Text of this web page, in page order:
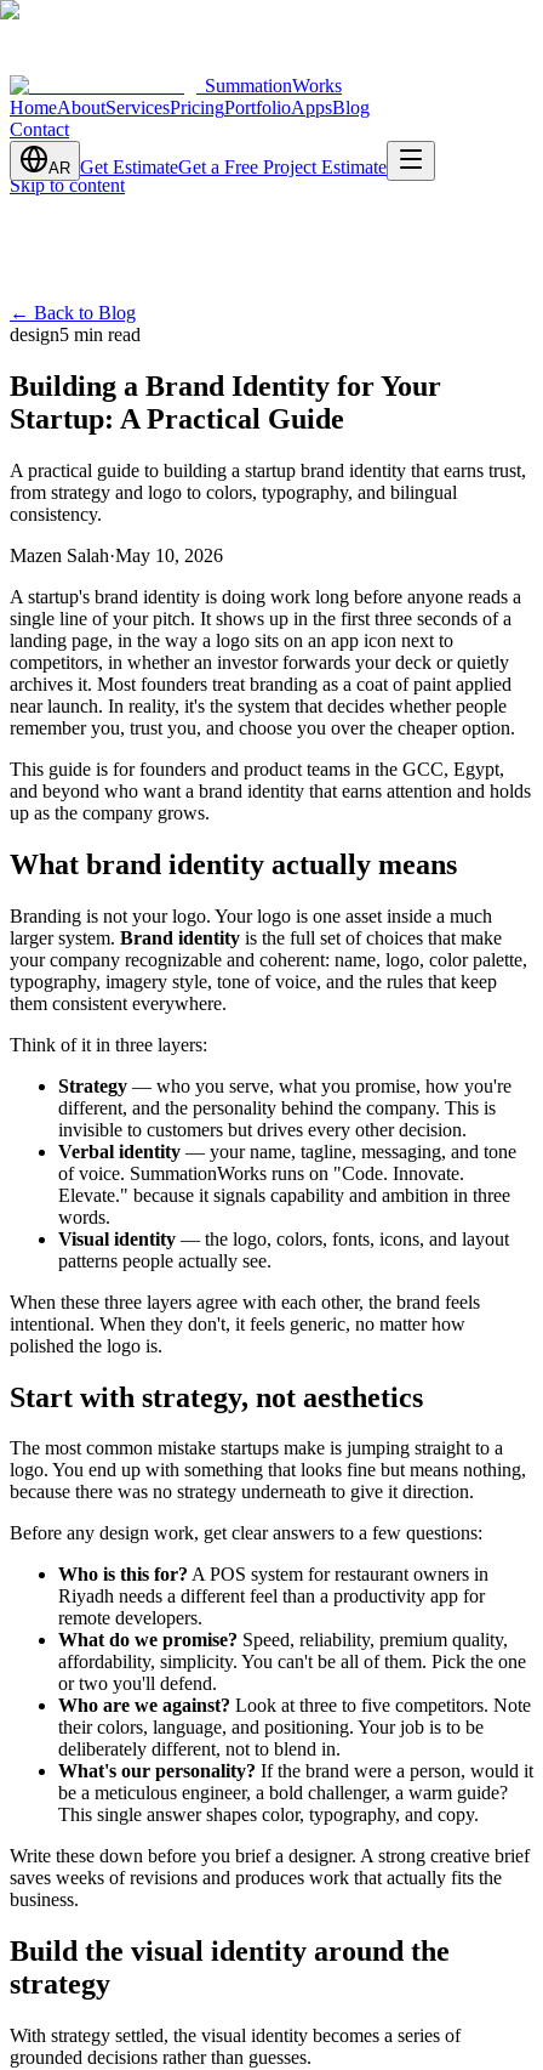
Skip to content
SummationWorks
HomeAboutServicesPricingPortfolioAppsBlog
Contact
AR Get EstimateGet a Free Project Estimate
← Back to Blog
design5 min read
Building a Brand Identity for Your
Startup: A Practical Guide
A practical guide to building a startup brand identity that earns trust,
from strategy and logo to colors, typography, and bilingual
consistency.
Mazen Salah·May 10, 2026
A startup's brand identity is doing work long before anyone reads a
single line of your pitch. It shows up in the first three seconds of a
landing page, in the way a logo sits on an app icon next to
competitors, in whether an investor forwards your deck or quietly
archives it. Most founders treat branding as a coat of paint applied
near launch. In reality, it's the system that decides whether people
remember you, trust you, and choose you over the cheaper option.
This guide is for founders and product teams in the GCC, Egypt,
and beyond who want a brand identity that earns attention and holds
up as the company grows.
What brand identity actually means
Branding is not your logo. Your logo is one asset inside a much
larger system. Brand identity is the full set of choices that make
your company recognizable and coherent: name, logo, color palette,
typography, imagery style, tone of voice, and the rules that keep
them consistent everywhere.
Think of it in three layers:
Strategy — who you serve, what you promise, how you're
different, and the personality behind the company. This is
invisible to customers but drives every other decision.
Verbal identity — your name, tagline, messaging, and tone
of voice. SummationWorks runs on "Code. Innovate.
Elevate." because it signals capability and ambition in three
words.
Visual identity — the logo, colors, fonts, icons, and layout
patterns people actually see.
When these three layers agree with each other, the brand feels
intentional. When they don't, it feels generic, no matter how
polished the logo is.
Start with strategy, not aesthetics
The most common mistake startups make is jumping straight to a
logo. You end up with something that looks fine but means nothing,
because there was no strategy underneath to give it direction.
Before any design work, get clear answers to a few questions:
Who is this for? A POS system for restaurant owners in
Riyadh needs a different feel than a productivity app for
remote developers.
What do we promise? Speed, reliability, premium quality,
affordability, simplicity. You can't be all of them. Pick the one
or two you'll defend.
Who are we against? Look at three to five competitors. Note
their colors, language, and positioning. Your job is to be
deliberately different, not to blend in.
What's our personality? If the brand were a person, would it
be a meticulous engineer, a bold challenger, a warm guide?
This single answer shapes color, typography, and copy.
Write these down before you brief a designer. A strong creative brief
saves weeks of revisions and produces work that actually fits the
business.
Build the visual identity around the
strategy
With strategy settled, the visual identity becomes a series of
grounded decisions rather than guesses.